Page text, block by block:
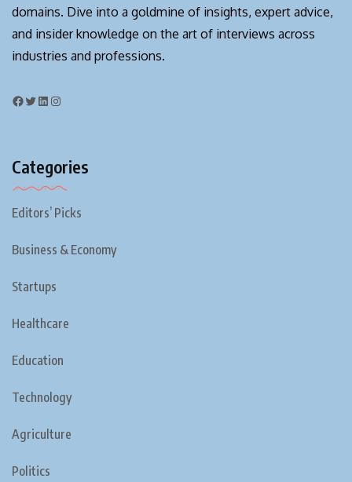
domains. Dive into a goldmine of insights, expert advice,
and insider knowledge on the art of interviews across
industries and professions.
Categories
Editors’ Picks
Business & Economy
Startups
Healthcare
Education
Technology
Agriculture
Politics